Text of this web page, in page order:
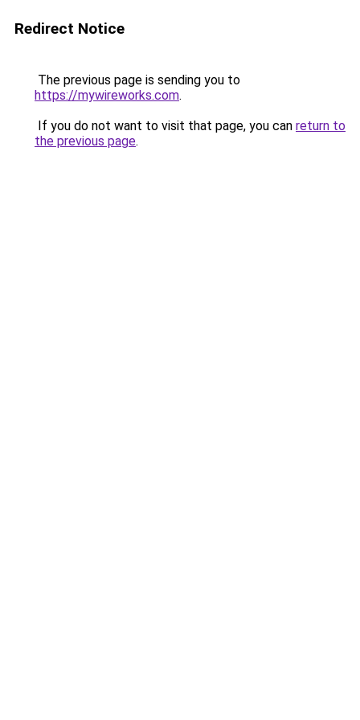
Redirect Notice
The previous page is sending you to
https://mywireworks.com.
If you do not want to visit that page, you can return to
the previous page.